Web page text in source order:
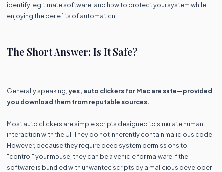
identify legitimate software, and how to protect your system while
enjoying the benefits of automation.
The Short Answer: Is It Safe?
Generally speaking, yes, auto clickers for Mac are safe—provided
you download them from reputable sources.
Most auto clickers are simple scripts designed to simulate human
interaction with the UI. They do not inherently contain malicious code.
However, because they require deep system permissions to
"control" your mouse, they can be a vehicle for malware if the
software is bundled with unwanted scripts by a malicious developer.